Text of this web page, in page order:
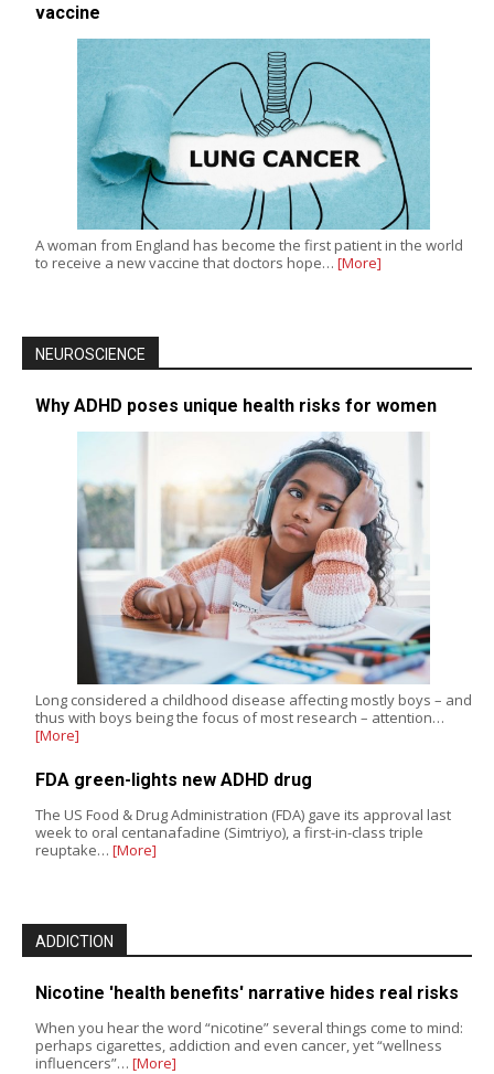
vaccine
A woman from England has become the first patient in the world
to receive a new vaccine that doctors hope… [More]
NEUROSCIENCE
Why ADHD poses unique health risks for women
Long considered a childhood disease affecting mostly boys – and
thus with boys being the focus of most research – attention…
[More]
FDA green-lights new ADHD drug
The US Food & Drug Administration (FDA) gave its approval last
week to oral centanafadine (Simtriyo), a first-in-class triple
reuptake… [More]
ADDICTION
Nicotine 'health benefits' narrative hides real risks
When you hear the word “nicotine” several things come to mind:
perhaps cigarettes, addiction and even cancer, yet “wellness
influencers”… [More]